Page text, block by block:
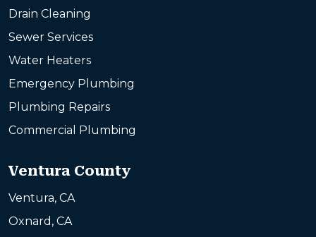
Drain Cleaning
Sewer Services
Water Heaters
Emergency Plumbing
Plumbing Repairs
Commercial Plumbing
Ventura County
Ventura, CA
Oxnard, CA